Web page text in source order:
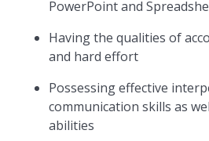
PowerPoint and
Having the qualities of
and hard effort
Possessing effective
communication skills as
abilities